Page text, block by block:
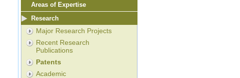
Areas of Expertise
Research
Major Research Projects
Recent Research
Publications
Patents
Academic